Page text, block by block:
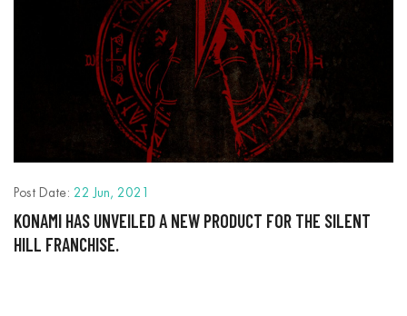
KONAMI HAS UNVEILED A NEW PRODUCT FOR THE SILENT
HILL FRANCHISE.
Post Date: 22 Jun, 2021